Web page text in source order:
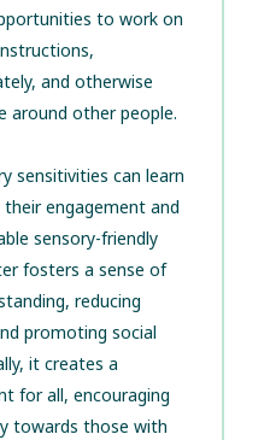
to work on
and otherwise
around other people.
sensitivities can learn
engagement and
sensory-friendly
fosters a sense of
reducing
promoting social
it creates a
for all, encouraging
towards those with